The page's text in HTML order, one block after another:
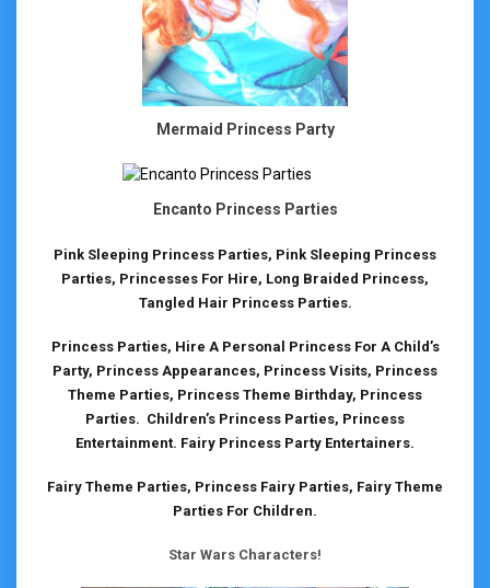
Mermaid Princess Party
Encanto Princess Parties
Pink Sleeping Princess Parties, Pink Sleeping Princess
Parties, Princesses For Hire, Long Braided Princess,
Tangled Hair Princess Parties.
Princess Parties, Hire A Personal Princess For A Child’s
Party, Princess Appearances, Princess Visits, Princess
Theme Parties, Princess Theme Birthday, Princess
Parties. Children’s Princess Parties, Princess
Entertainment. Fairy Princess Party Entertainers.
Fairy Theme Parties, Princess Fairy Parties, Fairy Theme
Parties For Children.
Star Wars Characters!